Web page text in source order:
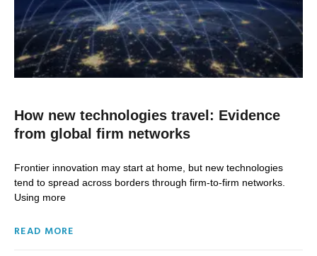
How new technologies travel: Evidence
from global firm networks
Frontier innovation may start at home, but new technologies
tend to spread across borders through firm-to-firm networks.
Using more
READ MORE